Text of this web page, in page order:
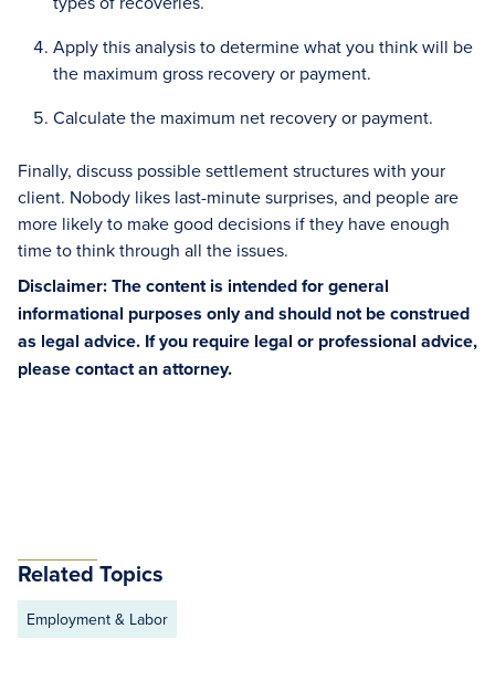
Apply this analysis to determine what you think will be
the maximum gross recovery or payment.
Calculate the maximum net recovery or payment.
Finally, discuss possible settlement structures with your
client. Nobody likes last-minute surprises, and people are
more likely to make good decisions if they have enough
time to think through all the issues.
Disclaimer: The content is intended for general
informational purposes only and should not be construed
as legal advice. If you require legal or professional advice,
please contact an attorney.
Related Topics
Employment & Labor